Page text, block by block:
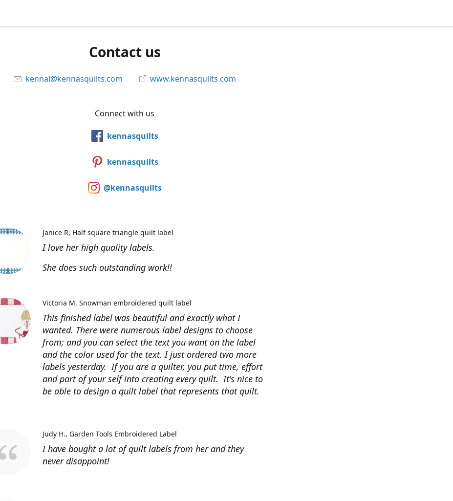
Contact us
kennal@kennasquilts.com www.kennasquilts.com
Connect with us
kennasquilts
kennasquilts
@kennasquilts
I love her high quality labels.
She does such outstanding work!!
Janice R Half square triangle quilt label
This finished label was beautiful and exactly what I
wanted. There were numerous label designs to choose
from; and you can select the text you want on the label
and the color used for the text. I just ordered two more
labels yesterday. If you are a quilter, you put time, effort
and part of your self into creating every quilt. It's nice to
be able to design a quilt label that represents that quilt.
Victoria M Snowman embroidered quilt label
I have bought a lot of quilt labels from her and they
never disappoint!
Judy H. Garden Tools Embroidered Label